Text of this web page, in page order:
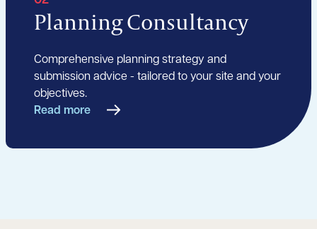
Planning Consultancy
Comprehensive planning strategy and
submission advice - tailored to your site and your
objectives.
Read more